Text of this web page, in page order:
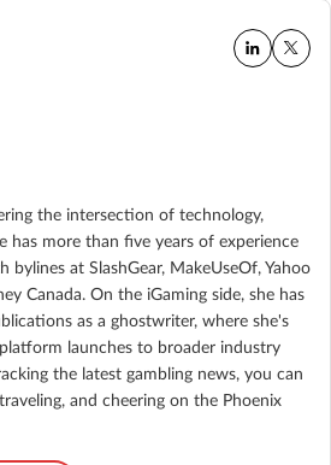
the intersection of technology,
has more than five years of experience
bylines at SlashGear, MakeUseOf, Yahoo
Canada. On the iGaming side, she has
as a ghostwriter, where she's
launches to broader industry
the latest gambling news, you can
and cheering on the Phoenix